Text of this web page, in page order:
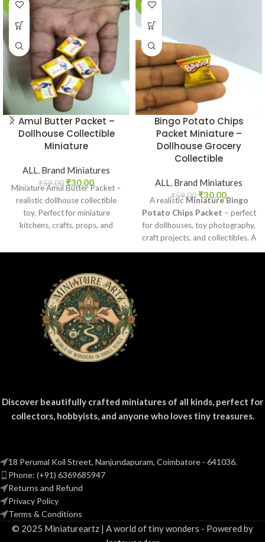
-49%
Amul Butter Packet –
Dollhouse Collectible
Miniature
ALL, Brand Miniatures
₹59.00₹30.00
Miniature Amul Butter Packet –
realistic dollhouse collectible
toy. Perfect for miniature
kitchens, crafts, props, and
-49%
Bingo Potato Chips
Packet Miniature –
Dollhouse Grocery
Collectible
ALL, Brand Miniatures
₹59.00 ₹30.00
A realistic Miniature Bingo
Potato Chips Packet – perfect
for dollhouses, toy photography,
craft projects, and collectibles. A
Discover beautifully crafted miniatures of all kinds, perfect for
collectors, hobbyists, and anyone who loves tiny treasures.
18 Perumal Koil Street, Nanjundapuram, Coimbatore - 641036.
Phone: (+91) 6369685947
Returns and Refund
Privacy Policy
Terms & Conditions
© 2025 Miniatureartz | A world of tiny wonders - Powered by